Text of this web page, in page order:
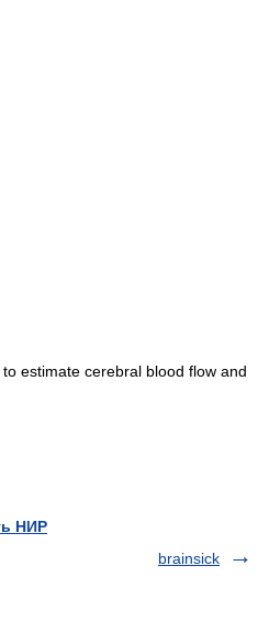
estimate cerebral blood flow and
НИР
brainsick